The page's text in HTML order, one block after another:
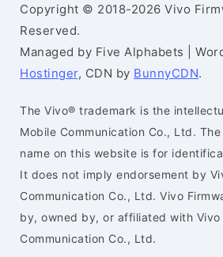
Copyright © 2018-2026 Vivo
Reserved.
Managed by Five Alphabets |
Hostinger, CDN by BunnyCDN.
The Vivo® trademark is the
Mobile Communication Co., Ltd.
name on this website is for
It does not imply endorsement by
Communication Co., Ltd. Vivo
by, owned by, or affiliated with Vivo
Communication Co., Ltd.